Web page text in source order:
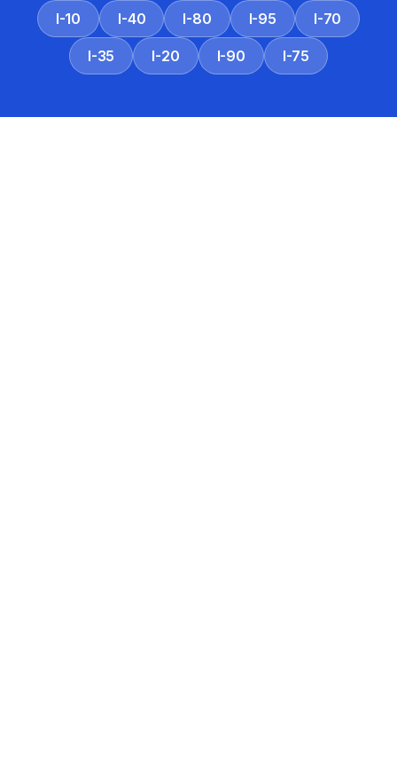
I-10 I-40 I-80 I-95 I-70
I-35 I-20 I-90 I-75